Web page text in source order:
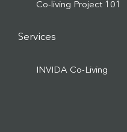
Co-living Project 101
Services
INVIDA Co-Living